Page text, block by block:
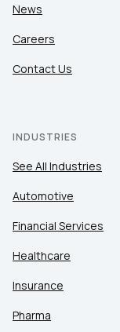
News
Careers
Contact Us
INDUSTRIES
See All Industries
Automotive
Financial Services
Healthcare
Insurance
Pharma